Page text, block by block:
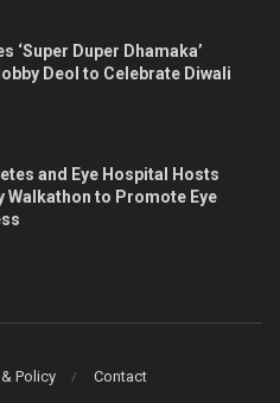
‘Super Duper Dhamaka’
Deol to Celebrate Diwali
and Eye Hospital Hosts
Walkathon to Promote Eye
Policy Contact